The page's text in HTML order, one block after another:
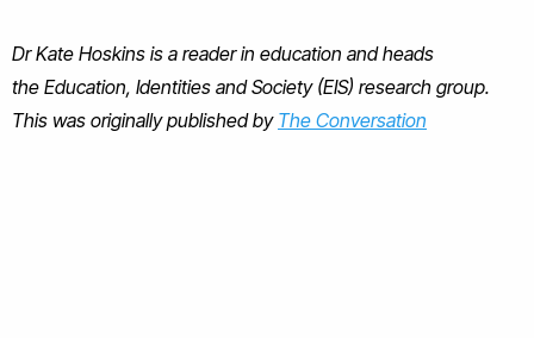
Dr Kate Hoskins is a reader in education and heads
the Education, Identities and Society (EIS) research group.
This was originally published by The Conversation